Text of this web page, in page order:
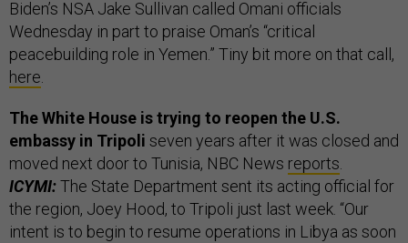
Biden’s NSA Jake Sullivan called Omani officials
Wednesday in part to praise Oman’s “critical
peacebuilding role in Yemen.” Tiny bit more on that call,
here
The White House is trying to reopen the U.S.
embassy in Tripoli seven years after it was closed and
moved next door to Tunisia, NBC News reports
ICYMI:The State Department sent its acting official for
the region, Joey Hood, to Tripoli just last week. “Our
intent is to begin to resume operations in Libya as soon